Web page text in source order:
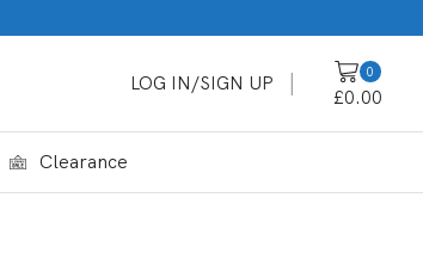
LOG IN/SIGN UP
0
£0.00
Clearance